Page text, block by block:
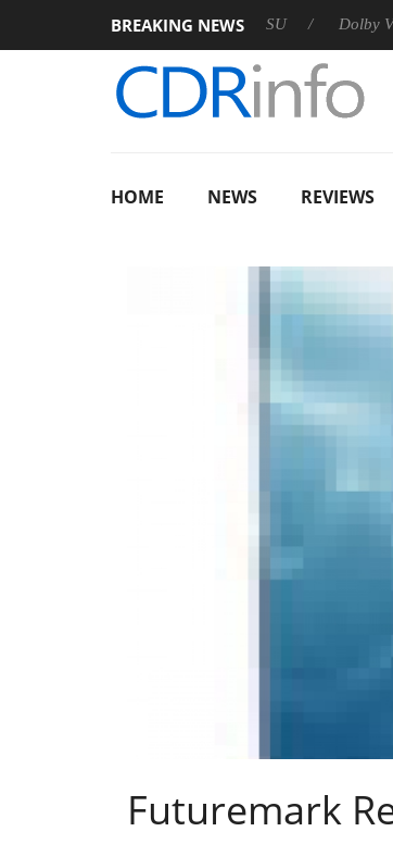
BREAKING NEWS
Rebel P20 Gen2 PSU Dolby Vision 2
HOME NEWS REVIEWS
Futuremark